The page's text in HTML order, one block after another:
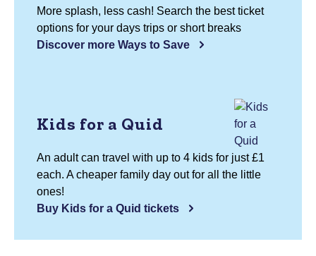
More splash, less cash! Search the best ticket
options for your days trips or short breaks
Discover more Ways to Save
Kids for a Quid
An adult can travel with up to 4 kids for just £1
each. A cheaper family day out for all the little
ones!
Buy Kids for a Quid tickets